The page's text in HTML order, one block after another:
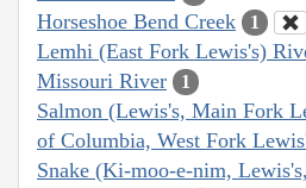
Horseshoe Bend Creek 1
Lemhi (East Fork Lewis's)
Missouri River 1
Salmon (Lewis's, Main Fork
of Columbia, West Fork
Snake (Ki-moo-e-nim,